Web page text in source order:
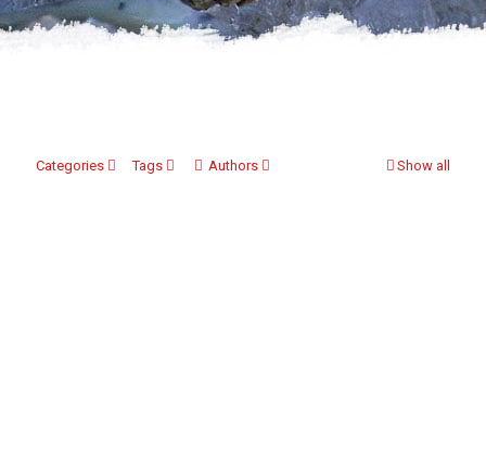
Categories Tags Authors Show all